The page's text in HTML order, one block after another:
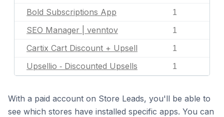
Bold Subscriptions App 1
SEO Manager | venntov 1
Cartix Cart Discount + Upsell 1
Upsellio ‑ Discounted Upsells 1
With a paid account on Store Leads, you'll be able to
see which stores have installed specific apps. You can